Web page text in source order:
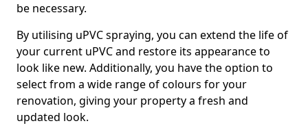
be necessary.
By utilising uPVC spraying, you can extend the life of
your current uPVC and restore its appearance to
look like new. Additionally, you have the option to
select from a wide range of colours for your
renovation, giving your property a fresh and
updated look.